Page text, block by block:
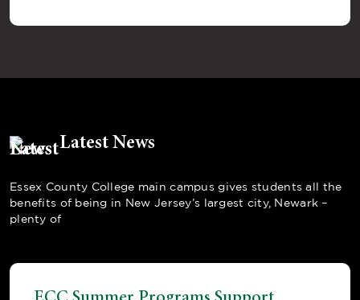
Latest News
Essex County College main campus gives students all the
benefits of being in New Jersey’s largest city, Newark –
plenty of